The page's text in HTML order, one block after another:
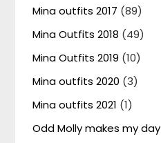
Mina outfits 2017 (89)
Mina Outfits 2018 (49)
Mina Outfits 2019 (10)
Mina outfits 2020 (3)
Mina outfits 2021 (1)
Odd Molly makes my day